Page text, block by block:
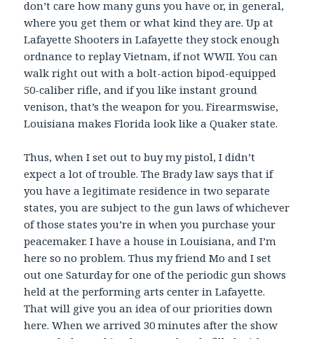
don’t care how many guns you have or, in general,
where you get them or what kind they are. Up at
Lafayette Shooters in Lafayette they stock enough
ordnance to replay Vietnam, if not WWII. You can
walk right out with a bolt-action bipod-equipped
50-caliber rifle, and if you like instant ground
venison, that’s the weapon for you. Firearmswise,
Louisiana makes Florida look like a Quaker state.
Thus, when I set out to buy my pistol, I didn’t
expect a lot of trouble. The Brady law says that if
you have a legitimate residence in two separate
states, you are subject to the gun laws of whichever
of those states you’re in when you purchase your
peacemaker. I have a house in Louisiana, and I’m
here so no problem. Thus my friend Mo and I set
out one Saturday for one of the periodic gun shows
held at the performing arts center in Lafayette.
That will give you an idea of our priorities down
here. When we arrived 30 minutes after the show